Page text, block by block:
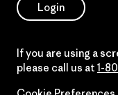
Login
If you are using a
please call us at 1-